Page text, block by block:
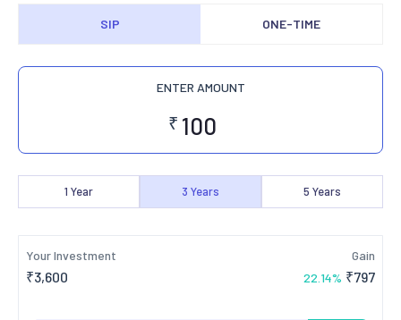
SIP ONE-TIME
ENTER AMOUNT
₹
1 Year 3 Years 5 Years
Your Investment
₹3,600
Gain
22.14% ₹797